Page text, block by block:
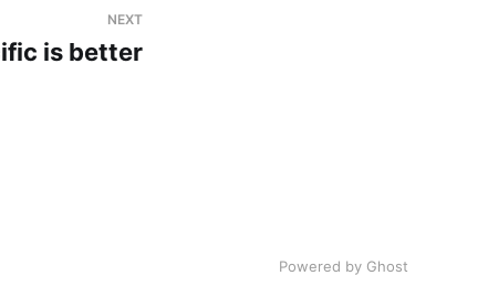
NEXT
is better
Powered by Ghost